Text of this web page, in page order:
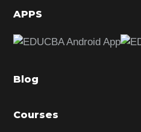
d
b
r
APPS
Blog
Courses